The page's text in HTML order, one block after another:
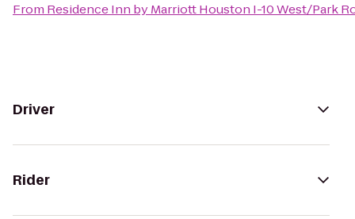
From Residence Inn by Marriott Houston I-10 West/Park
Driver
Rider